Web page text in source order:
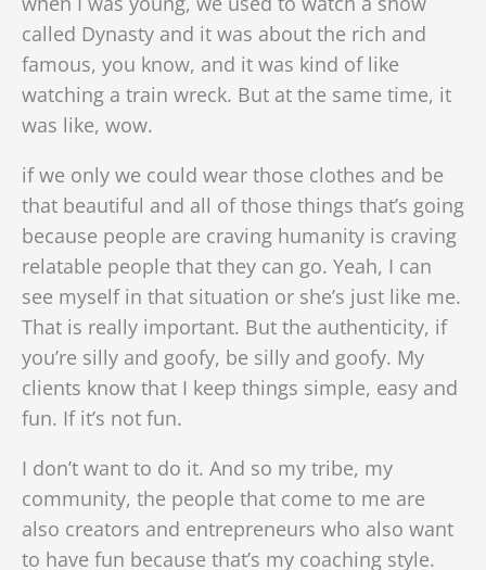
called Dynasty and it was about the rich and
famous, you know, and it was kind of like
watching a train wreck. But at the same time, it
was like, wow.
if we only we could wear those clothes and be
that beautiful and all of those things that’s going
because people are craving humanity is craving
relatable people that they can go. Yeah, I can
see myself in that situation or she’s just like me.
That is really important. But the authenticity, if
you’re silly and goofy, be silly and goofy. My
clients know that I keep things simple, easy and
fun. If it’s not fun.
I don’t want to do it. And so my tribe, my
community, the people that come to me are
also creators and entrepreneurs who also want
to have fun because that’s my coaching style.